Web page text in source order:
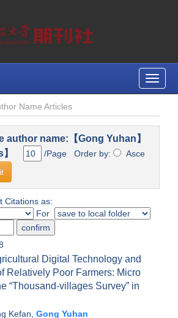
Toggle
Name Articles
author name:【Gong Yuhan】
/Page Order by:
Asce
Citations as:
For
Digital Technology and
Relatively Poor Farmers: Micro
“Thousand-villages Survey” in
Kefan Gong Yuhan